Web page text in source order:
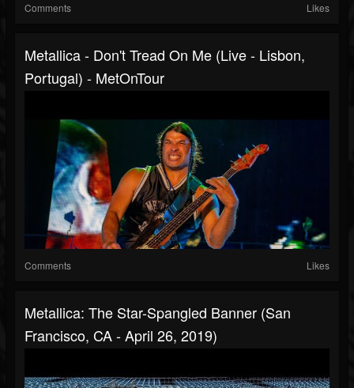
Comments Likes
Metallica - Don't Tread On Me (Live - Lisbon,
Portugal) - MetOnTour
Comments Likes
Metallica: The Star-Spangled Banner (San
Francisco, CA - April 26, 2019)